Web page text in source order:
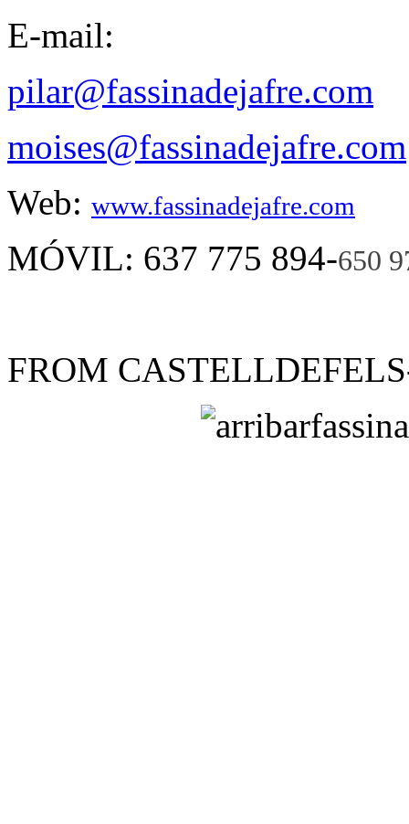
E-mail:
pilar@fassinadejafre.com
moises@fassinadejafre.com
Web: www.fassinadejafre.com
MÓVIL: 637 775 894-650
FROM